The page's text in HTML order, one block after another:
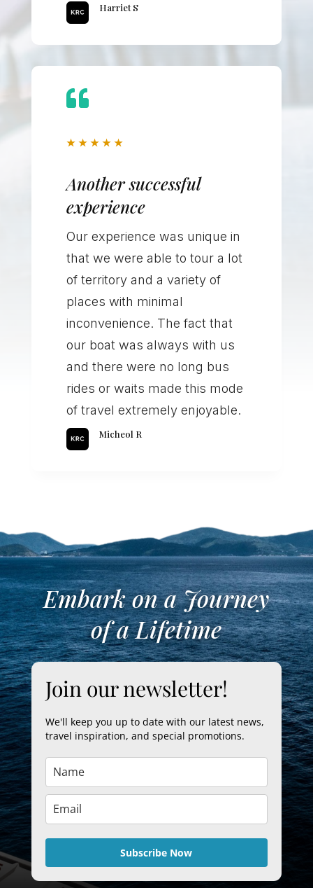
Harriet S

★ ★ ★ ★ ★
Another successful
experience
Our experience was unique in
that we were able to tour a lot
of territory and a variety of
places with minimal
inconvenience. The fact that
our boat was always with us
and there were no long bus
rides or waits made this mode
of travel extremely enjoyable.
Micheol R
Embark on a Journey
of a Lifetime
Join our newsletter!
We'll keep you up to date with our latest news,
travel inspiration, and special promotions.
Subscribe Now